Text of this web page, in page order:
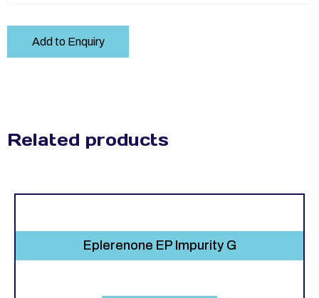
Add to Enquiry
Related products
Eplerenone EP Impurity G